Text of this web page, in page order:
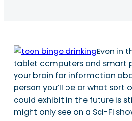
Even in
tablet computers and smart
your brain for information
person you’ll be or what sort
could exhibit in the future is
might only see on a Sci-Fi